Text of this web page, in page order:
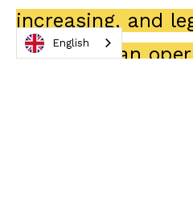
increasing, and
becoming an
English